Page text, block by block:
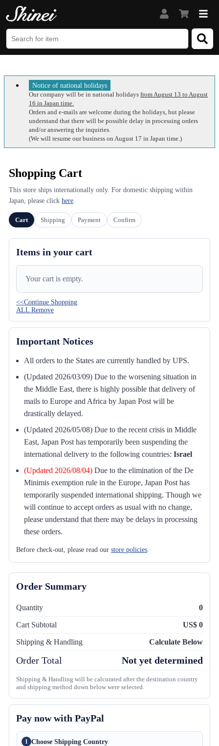
Notice of national holidays
Our company will be in national holidays from August 13 to August
16 in Japan time.
Orders and e-mails are welcome during the holidays, but please
understand that there will be possible delay in processing orders
and/or answering the inquiries.
(We will resume our business on August 17 in Japan time.)
Shopping Cart
This store ships internationally only. For domestic shipping within
Japan, please click here.
Cart Shipping Payment Confirm
Items in your cart
Your cart is empty.
<<Continue Shopping
ALL Remove
Important Notices
All orders to the States are currently handled by UPS.
(Updated 2026/03/09) Due to the worsening situation in
the Middle East, there is highly possible that delivery of
mails to Europe and Africa by Japan Post will be
drastically delayed.
(Updated 2026/05/08) Due to the recent crisis in Middle
East, Japan Post has temporarily been suspending the
international delivery to the following countries: Israel
(Updated 2026/08/04) Due to the elimination of the De
Minimis exemption rule in the Europe, Japan Post has
temporarily suspended international shipping. Though we
will continue to accept orders as usual with no change,
please understand that there may be delays in processing
these orders.
Before check-out, please read our store policies.
Order Summary
Quantity 0
Cart Subtotal US$ 0
Shipping & Handling Calculate Below
Order Total Not yet determined
Shipping & Handling will be calcurated after the destination country
and shipping method down below were selected.
Pay now with PayPal
1 Choose Shipping Country